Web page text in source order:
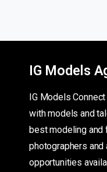
IG Models
IG Models
with models and
best modeling and
photographers
opportunities